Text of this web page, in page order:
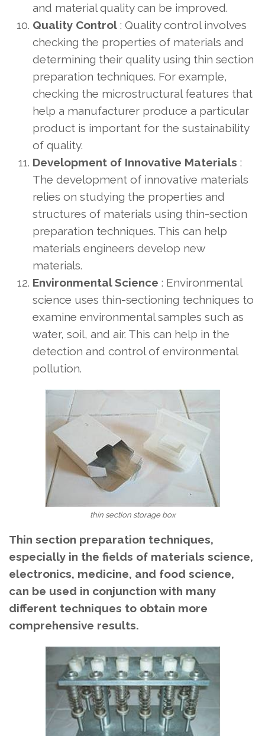
and material quality can be improved.
Quality Control : Quality control involves
checking the properties of materials and
determining their quality using thin section
preparation techniques. For example,
checking the microstructural features that
help a manufacturer produce a particular
product is important for the sustainability
of quality.
Development of Innovative Materials :
The development of innovative materials
relies on studying the properties and
structures of materials using thin-section
preparation techniques. This can help
materials engineers develop new
materials.
Environmental Science : Environmental
science uses thin-sectioning techniques to
examine environmental samples such as
water, soil, and air. This can help in the
detection and control of environmental
pollution.
thin section storage box
Thin section preparation techniques,
especially in the fields of materials science,
electronics, medicine, and food science,
can be used in conjunction with many
different techniques to obtain more
comprehensive results.